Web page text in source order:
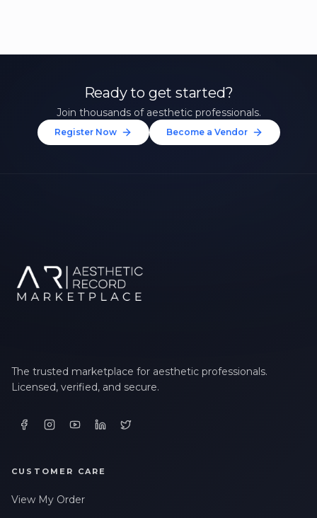
Ready to get started?
Join thousands of aesthetic professionals.
Register Now Become a Vendor
The trusted marketplace for aesthetic professionals.
Licensed, verified, and secure.
CUSTOMER CARE
View My Order